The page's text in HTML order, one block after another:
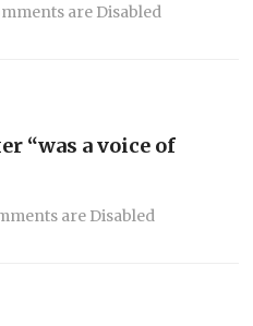
are Disabled
“was a voice of
are Disabled